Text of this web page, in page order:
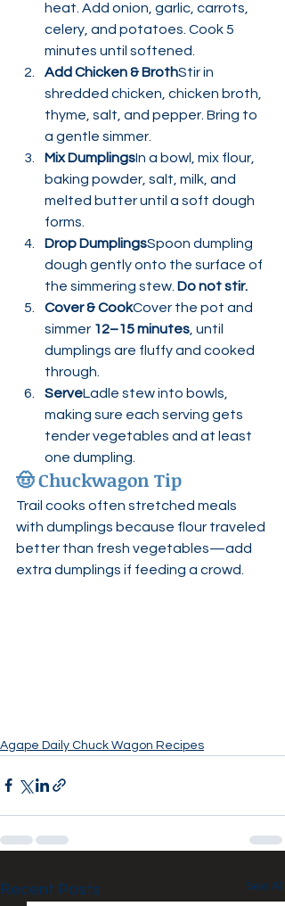
heat. Add onion, garlic, carrots,
celery, and potatoes. Cook 5
minutes until softened.
Add Chicken & BrothStir in
shredded chicken, chicken broth,
thyme, salt, and pepper. Bring to
a gentle simmer.
Mix DumplingsIn a bowl, mix flour,
baking powder, salt, milk, and
melted butter until a soft dough
forms.
Drop DumplingsSpoon dumpling
dough gently onto the surface of
the simmering stew. Do not stir.
Cover & CookCover the pot and
simmer 12–15 minutes , until
dumplings are fluffy and cooked
through.
ServeLadle stew into bowls,
making sure each serving gets
tender vegetables and at least
one dumpling.
🤠 Chuckwagon Tip
Trail cooks often stretched meals
with dumplings because flour traveled
better than fresh vegetables—add
extra dumplings if feeding a crowd.
Agape Daily Chuck Wagon Recipes
Recent Posts See All